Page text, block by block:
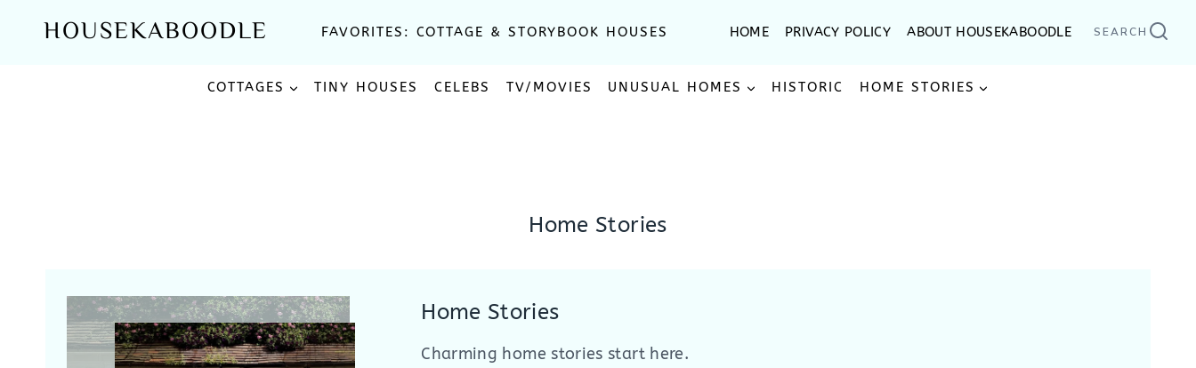
HOUSEKABOODLE FAVORITES: COTTAGE & STORYBOOK HOUSES HOME PRIVACY POLICY ABOUT HOUSEKABOODLE SEARCH
COTTAGES TINY HOUSES CELEBS TV/MOVIES UNUSUAL HOMES HISTORIC HOME STORIES
Home Stories
Home Stories
Charming home stories start here.